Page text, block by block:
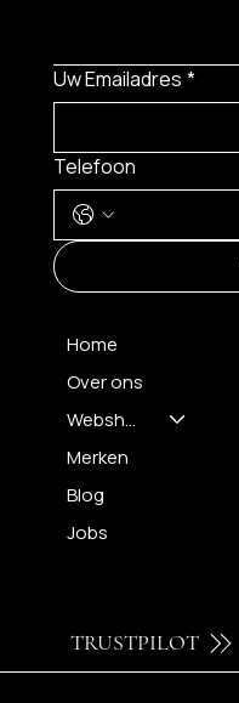
Uw Emailadres *
Telefoon
Home
Over ons
Webshop
Merken
Blog
Jobs
TRUSTPILOT